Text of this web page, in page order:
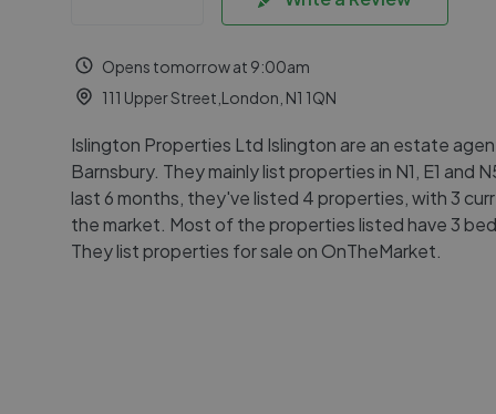
Opens tomorrow at 9:00am
111 Upper Street,London, N1 1QN
Islington Properties Ltd Islington are an estate
Barnsbury. They mainly list properties in N1, E1 and
last 6 months, they've listed 4 properties, with 3
the market. Most of the properties listed have 3
They list properties for sale on OnTheMarket.